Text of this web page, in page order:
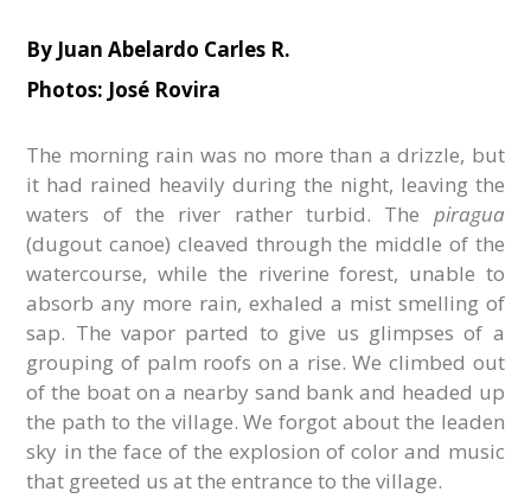
By Juan Abelardo Carles R.
Photos: José Rovira
The morning rain was no more than a drizzle, but
it had rained heavily during the night, leaving the
waters of the river rather turbid. The piragua
(dugout canoe) cleaved through the middle of the
watercourse, while the riverine forest, unable to
absorb any more rain, exhaled a mist smelling of
sap. The vapor parted to give us glimpses of a
grouping of palm roofs on a rise. We climbed out
of the boat on a nearby sand bank and headed up
the path to the village. We forgot about the leaden
sky in the face of the explosion of color and music
that greeted us at the entrance to the village.